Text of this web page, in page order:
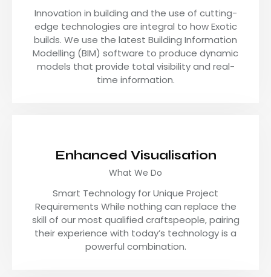
Innovation in building and the use of cutting-
edge technologies are integral to how Exotic
builds. We use the latest Building Information
Modelling (BIM) software to produce dynamic
models that provide total visibility and real-
time information.
Enhanced Visualisation
What We Do
Smart Technology for Unique Project
Requirements While nothing can replace the
skill of our most qualified craftspeople, pairing
their experience with today’s technology is a
powerful combination.